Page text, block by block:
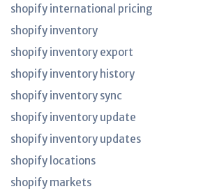
shopify international pricing
shopify inventory
shopify inventory export
shopify inventory history
shopify inventory sync
shopify inventory update
shopify inventory updates
shopify locations
shopify markets